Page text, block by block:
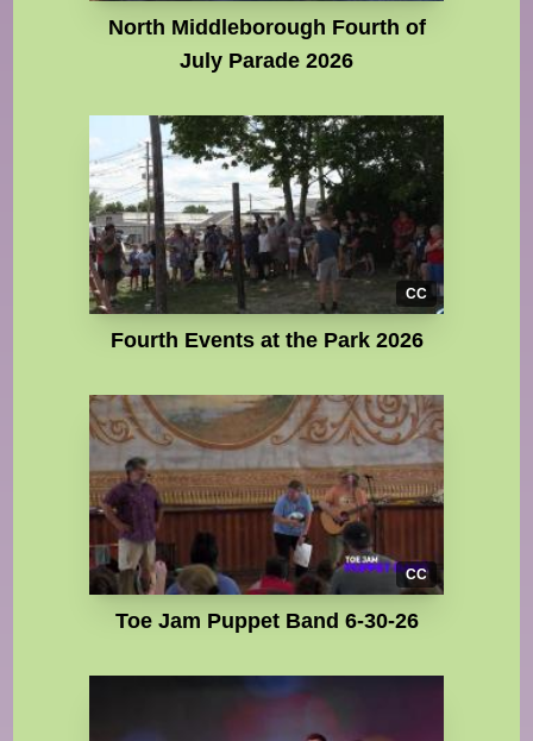
North Middleborough Fourth of
July Parade 2026
CC
Fourth Events at the Park 2026
CC
Toe Jam Puppet Band 6-30-26